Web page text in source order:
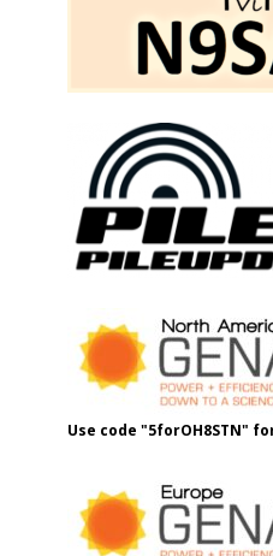
Use code "5forOH8STN"